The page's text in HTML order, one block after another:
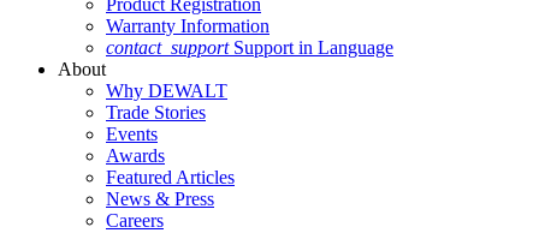
Product Registration
Warranty Information
contact_support Support in Language
About
Why DEWALT
Trade Stories
Events
Awards
Featured Articles
News & Press
Careers